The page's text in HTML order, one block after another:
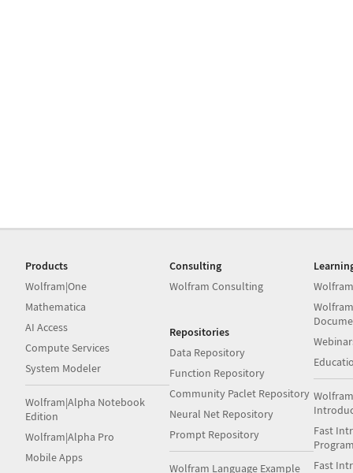
Products
Wolfram|One
Mathematica
AI Access
Compute Services
System Modeler
Wolfram|Alpha Notebook
Edition
Wolfram|Alpha Pro
Mobile Apps
Consulting
Wolfram Consulting
Repositories
Data Repository
Function Repository
Community Paclet Repository
Neural Net Repository
Prompt Repository
Wolfram Language Example
Fast
Fast